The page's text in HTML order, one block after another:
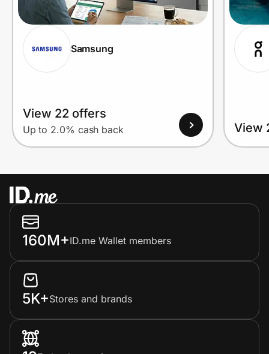
Samsung
View 22 offers
Up to 2.0% cash back View
160M+ID.me Wallet members
5K+Stores and brands